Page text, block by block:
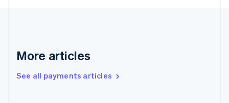
More articles
See all payments articles
Greece
Hong Kong SAR, China